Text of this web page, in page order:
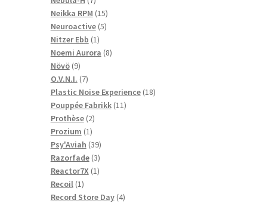
products
Neikka RPM 1515
products
Neuroactive 55
Nitzer Ebb 11
product
Noemi Aurora 88
Növö 99
products
O.V.N.I. 77
products
Plastic Noise Experience 1818
Pouppée Fabrikk 1111
Prothèse 22
products
Prozium 11
product
Psy'Aviah 3939
products
Razorfade 33
products
Reactor7X 11
Recoil 11
product
Record Store Day 44